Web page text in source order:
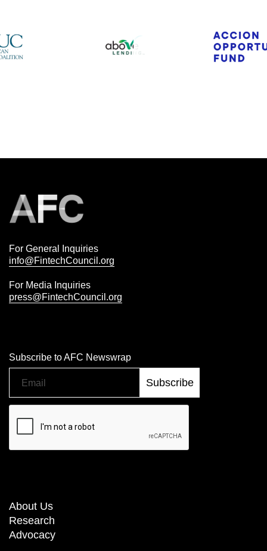
For General Inquiries
info@FintechCouncil.org
For Media Inquiries
press@FintechCouncil.org
Subscribe to AFC Newswrap
About Us
Research
Advocacy